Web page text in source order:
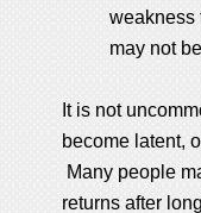
weakness
may not
It is not
become latent,
Many people
returns after